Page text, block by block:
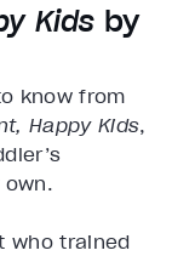
Kids by
know from
Happy Kids,
who trained